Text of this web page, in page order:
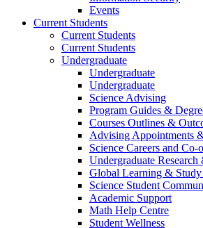
Events
Current Students
Current Students
Current Students
Undergraduate
Undergraduate
Undergraduate
Science Advising
Program Guides &
Courses Outlines &
Advising Appointments
Science Careers and Co-
Undergraduate
Global Learning &
Science Student
Academic Support
Math Help Centre
Student Wellness